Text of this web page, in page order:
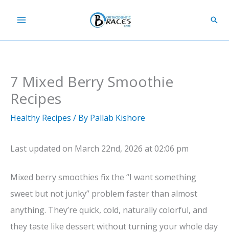
content
7 Mixed Berry Smoothie
Recipes
Healthy Recipes / By Pallab Kishore
Last updated on March 22nd, 2026 at 02:06 pm
Mixed berry smoothies fix the “I want something
sweet but not junky” problem faster than almost
anything. They’re quick, cold, naturally colorful, and
they taste like dessert without turning your whole day